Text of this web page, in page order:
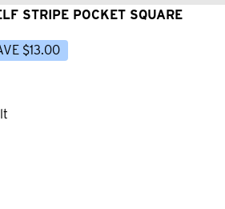
STRIPE POCKET SQUARE
$13.00